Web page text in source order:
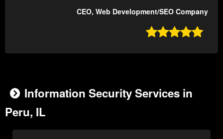
CEO, Web Development/SEO Company

Information Security Services in
Peru, IL